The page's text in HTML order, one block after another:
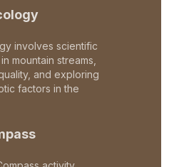
involves scientific
mountain streams,
and exploring
factors in the